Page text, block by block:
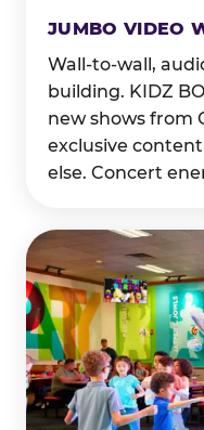
JUMBO VIDEO
Wall-to-wall,
building. KIDZ
new shows from
exclusive
else. Concert